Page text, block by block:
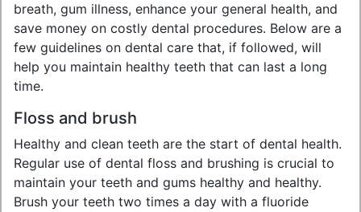
breath, gum illness, enhance your general health, and
save money on costly dental procedures. Below are a
few guidelines on dental care that, if followed, will
help you maintain healthy teeth that can last a long
time.
Floss and brush
Healthy and clean teeth are the start of dental health.
Regular use of dental floss and brushing is crucial to
maintain your teeth and gums healthy and healthy.
Brush your teeth two times a day with a fluoride